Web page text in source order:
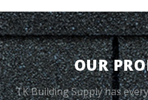
OUR
TK Building Supply has